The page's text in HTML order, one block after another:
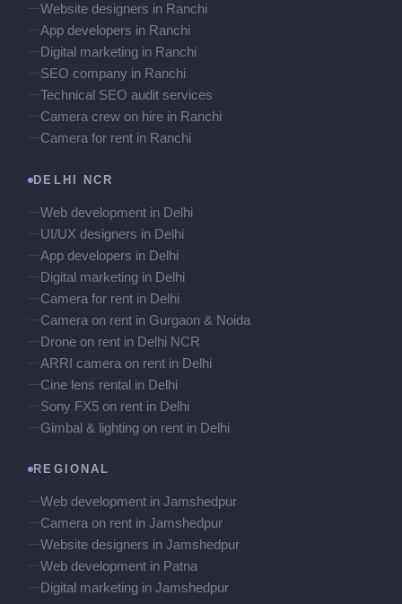
Website designers in Ranchi
App developers in Ranchi
Digital marketing in Ranchi
SEO company in Ranchi
Technical SEO audit services
Camera crew on hire in Ranchi
Camera for rent in Ranchi
DELHI NCR
Web development in Delhi
UI/UX designers in Delhi
App developers in Delhi
Digital marketing in Delhi
Camera for rent in Delhi
Camera on rent in Gurgaon & Noida
Drone on rent in Delhi NCR
ARRI camera on rent in Delhi
Cine lens rental in Delhi
Sony FX5 on rent in Delhi
Gimbal & lighting on rent in Delhi
REGIONAL
Web development in Jamshedpur
Camera on rent in Jamshedpur
Website designers in Jamshedpur
Web development in Patna
Digital marketing in Jamshedpur